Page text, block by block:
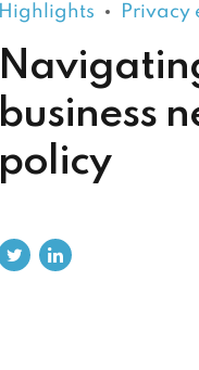
Highlights Privacy
business
policy